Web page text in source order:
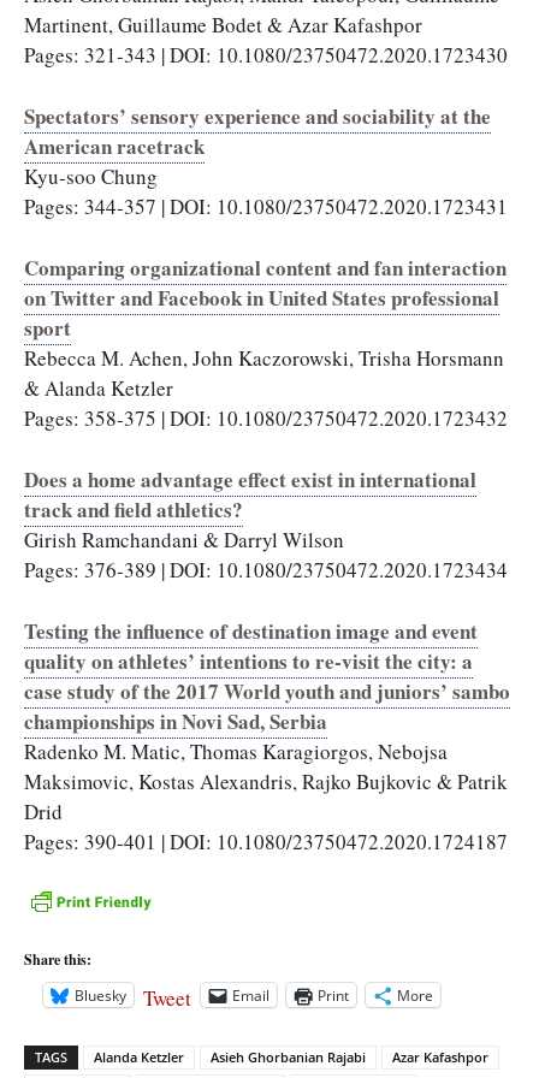
Martinent, Guillaume Bodet & Azar Kafashpor
Pages: 321-343 | DOI: 10.1080/23750472.2020.1723430
Spectators’ sensory experience and sociability at the
American racetrack
Kyu-soo Chung
Pages: 344-357 | DOI: 10.1080/23750472.2020.1723431
Comparing organizational content and fan interaction
on Twitter and Facebook in United States professional
sport
Rebecca M. Achen, John Kaczorowski, Trisha Horsmann
& Alanda Ketzler
Pages: 358-375 | DOI: 10.1080/23750472.2020.1723432
Does a home advantage effect exist in international
track and field athletics?
Girish Ramchandani & Darryl Wilson
Pages: 376-389 | DOI: 10.1080/23750472.2020.1723434
Testing the influence of destination image and event
quality on athletes’ intentions to re-visit the city: a
case study of the 2017 World youth and juniors’ sambo
championships in Novi Sad, Serbia
Radenko M. Matic, Thomas Karagiorgos, Nebojsa
Maksimovic, Kostas Alexandris, Rajko Bujkovic & Patrik
Drid
Pages: 390-401 | DOI: 10.1080/23750472.2020.1724187
Share this:
Bluesky
Tweet Email Print More
TAGS Alanda Ketzler Asieh Ghorbanian Rajabi
Azar Kafashpor